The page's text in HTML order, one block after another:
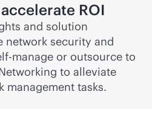
ROI
and solution
network security and
manage or outsource to
to alleviate
management tasks.